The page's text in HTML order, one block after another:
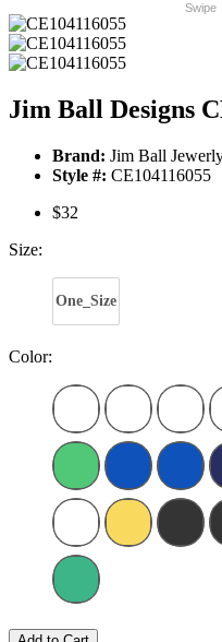
Swipe
Jim Ball Designs
Brand: Jim Ball
Style #: CE104116055
$32
Size:
One_Size
Color: